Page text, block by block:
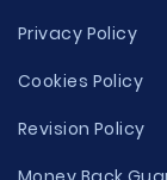
Privacy Policy
Cookies Policy
Revision Policy